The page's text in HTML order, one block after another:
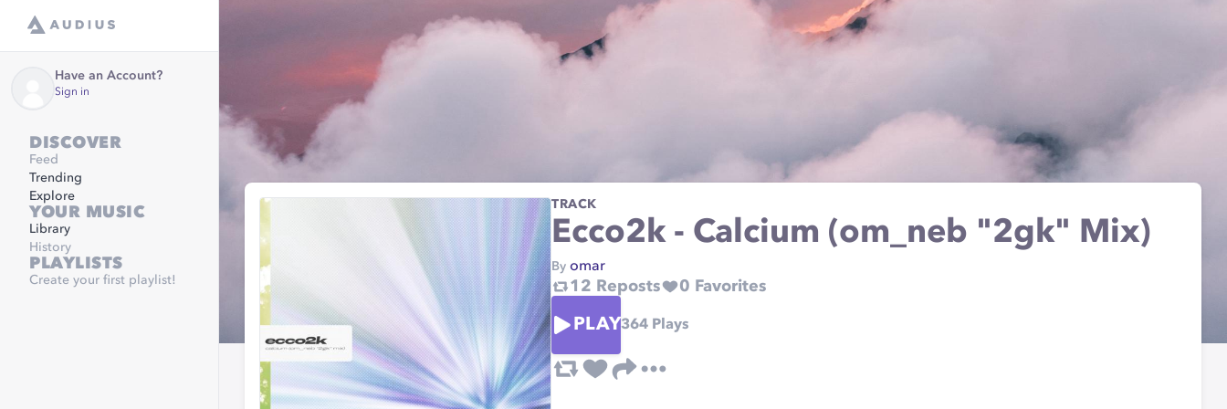
Have an Account?
Sign in
DISCOVER
Feed
Trending
Explore
YOUR MUSIC
Library
History
PLAYLISTS
Create your first playlist!
TRACK
Ecco2k - Calcium (om_neb "2gk" Mix)
By omar
12 Reposts 0 Favorites
PLAY364 Plays